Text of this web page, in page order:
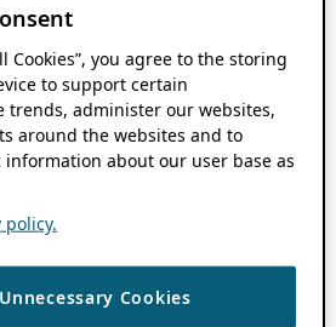
Cookies”, you agree to the storing
to support certain
trends, administer our websites,
around the websites and to
about our user base as
Cookies